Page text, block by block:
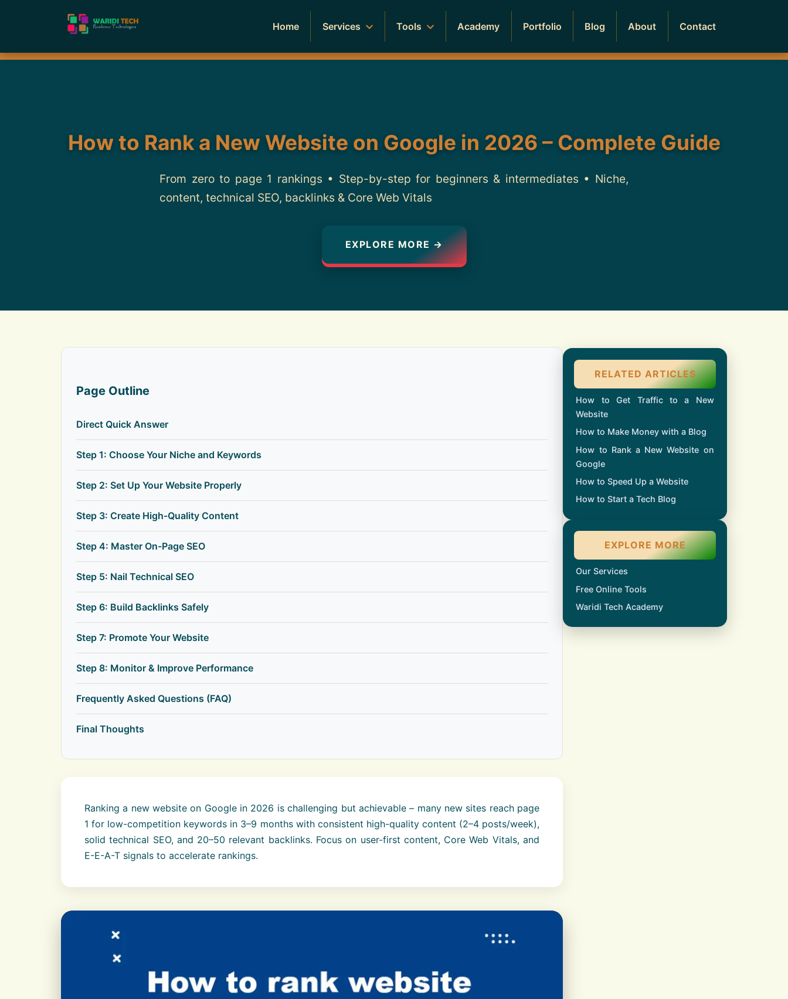
Home Services Tools Academy Portfolio Blog About Contact
How to Rank a New Website on Google in 2026 – Complete Guide
From zero to page 1 rankings • Step-by-step for beginners & intermediates • Niche,
content, technical SEO, backlinks & Core Web Vitals
EXPLORE MORE →
Page Outline
Direct Quick Answer
Step 1: Choose Your Niche and Keywords
Step 2: Set Up Your Website Properly
Step 3: Create High-Quality Content
Step 4: Master On-Page SEO
Step 5: Nail Technical SEO
Step 6: Build Backlinks Safely
Step 7: Promote Your Website
Step 8: Monitor & Improve Performance
Frequently Asked Questions (FAQ)
Final Thoughts
Ranking a new website on Google in 2026 is challenging but achievable – many new sites reach page
1 for low-competition keywords in 3–9 months with consistent high-quality content (2–4 posts/week),
solid technical SEO, and 20–50 relevant backlinks. Focus on user-first content, Core Web Vitals, and
E-E-A-T signals to accelerate rankings.
RELATED ARTICLES
How to Get Traffic to a New
Website
How to Make Money with a Blog
How to Rank a New Website on
Google
How to Speed Up a Website
How to Start a Tech Blog
EXPLORE MORE
Our Services
Free Online Tools
Waridi Tech Academy